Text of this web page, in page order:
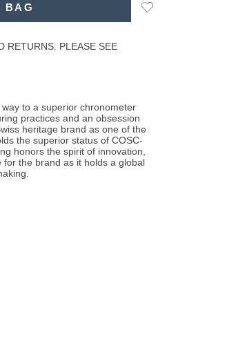
BAG
Add
RETURNS. PLEASE SEE
to a superior chronometer
practices and an obsession
heritage brand as one of the
the superior status of COSC-
honors the spirit of innovation,
the brand as it holds a global